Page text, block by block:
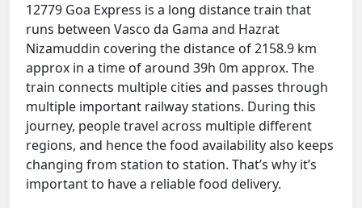
12779 Goa Express is a long distance train that
runs between Vasco da Gama and Hazrat
Nizamuddin covering the distance of 2158.9 km
approx in a time of around 39h 0m approx. The
train connects multiple cities and passes through
multiple important railway stations. During this
journey, people travel across multiple different
regions, and hence the food availability also keeps
changing from station to station. That’s why it’s
important to have a reliable food delivery.